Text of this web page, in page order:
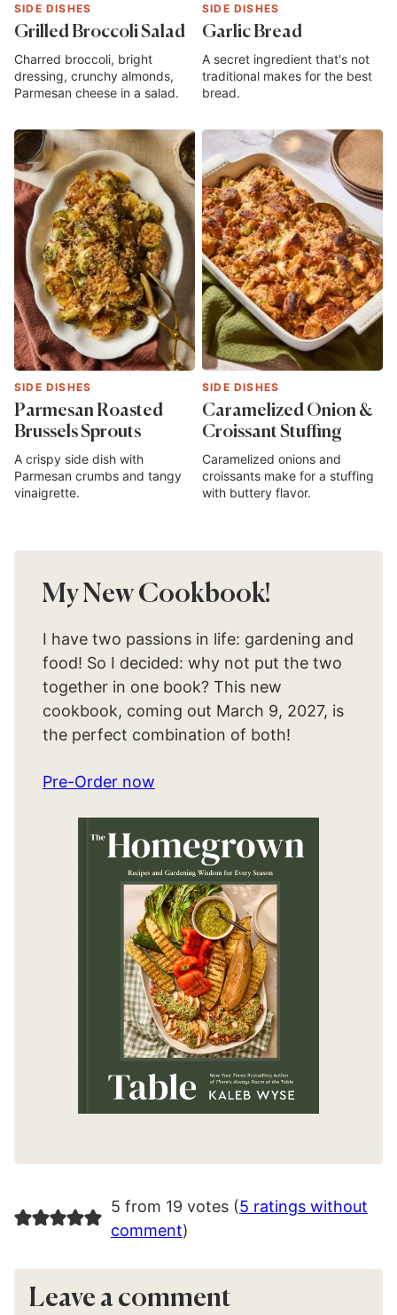
SIDE DISHES
Grilled Broccoli Salad
Charred broccoli, bright
dressing, crunchy almonds,
Parmesan cheese in a salad.
SIDE DISHES
Garlic Bread
A secret ingredient that's not
traditional makes for the best
bread.
SIDE DISHES
Parmesan Roasted
Brussels Sprouts
A crispy side dish with
Parmesan crumbs and tangy
vinaigrette.
SIDE DISHES
Caramelized Onion &
Croissant Stuffing
Caramelized onions and
croissants make for a stuffing
with buttery flavor.
My New Cookbook!
I have two passions in life: gardening and
food! So I decided: why not put the two
together in one book? This new
cookbook, coming out March 9, 2027, is
the perfect combination of both!
Pre-Order now
5 from 19 votes (5 ratings without
comment)
Leave a comment